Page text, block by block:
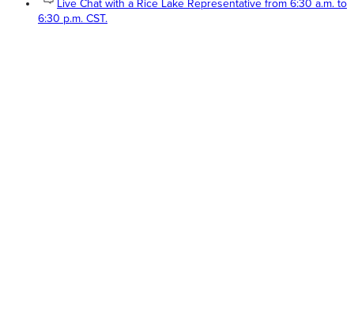
Live Chat with a Rice Lake Representative from 6:30 a.m. to
6:30 p.m. CST.